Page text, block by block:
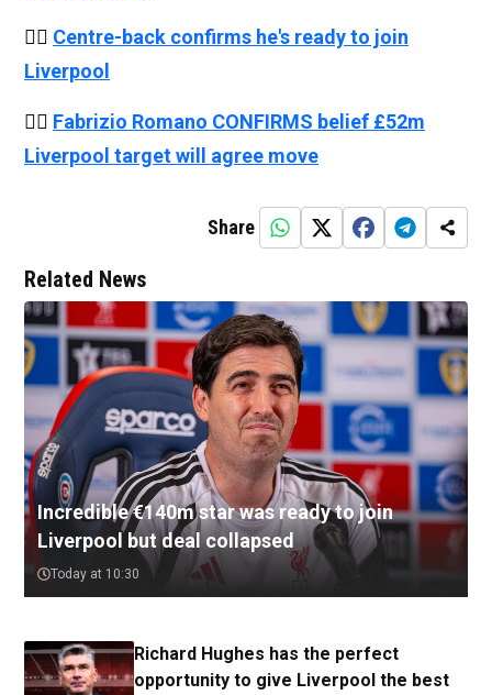
👉🏻 Centre-back confirms he's ready to join
Liverpool
👉🏻 Fabrizio Romano CONFIRMS belief £52m
Liverpool target will agree move
Share
Related News
Incredible €140m star was ready to join
Liverpool but deal collapsed
Today at 10:30
Richard Hughes has the perfect
opportunity to give Liverpool the best